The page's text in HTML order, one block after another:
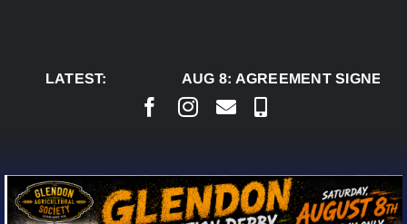
LATEST:
AUG 8:AGREEMENT SIGNED